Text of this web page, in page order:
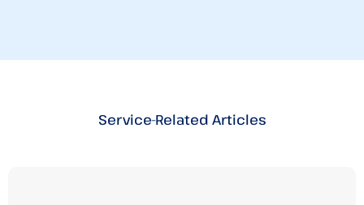
Service-Related Articles